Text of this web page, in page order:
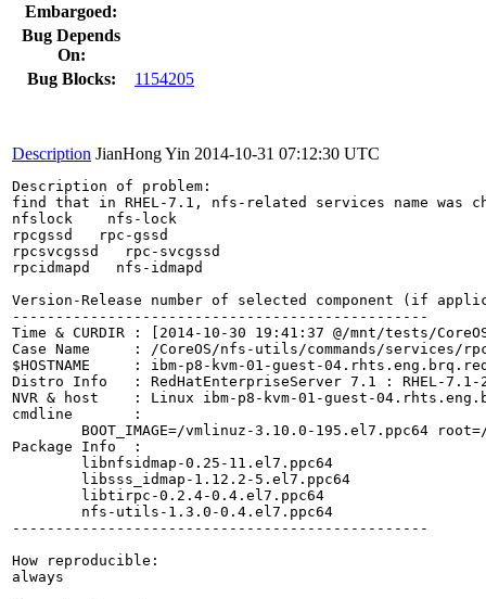
Embargoed:
Bug Depends
On:
Bug Blocks:
1154205
Description JianHong Yin 2014-10-31 07:12:30 UTC
Description of problem:
find that in RHEL-7.1, nfs-related services name was
nfslock    nfs-lock
rpcgssd   rpc-gssd
rpcsvcgssd   rpc-svcgssd
rpcidmapd   nfs-idmapd
Version-Release number of selected component (if
------------------------------------------------
Time & CURDIR : [2014-10-30 19:41:37 @/mnt/tests/
Case Name     : /CoreOS/nfs-utils/commands/services/
$HOSTNAME     : ibm-p8-kvm-01-guest-
Distro Info   : RedHatEnterpriseServer 7.1 : RHEL-7.1-
NVR & host    : Linux ibm-p8-kvm-01-guest-
cmdline       :
Package Info  :
------------------------------------------------
How reproducible:
always